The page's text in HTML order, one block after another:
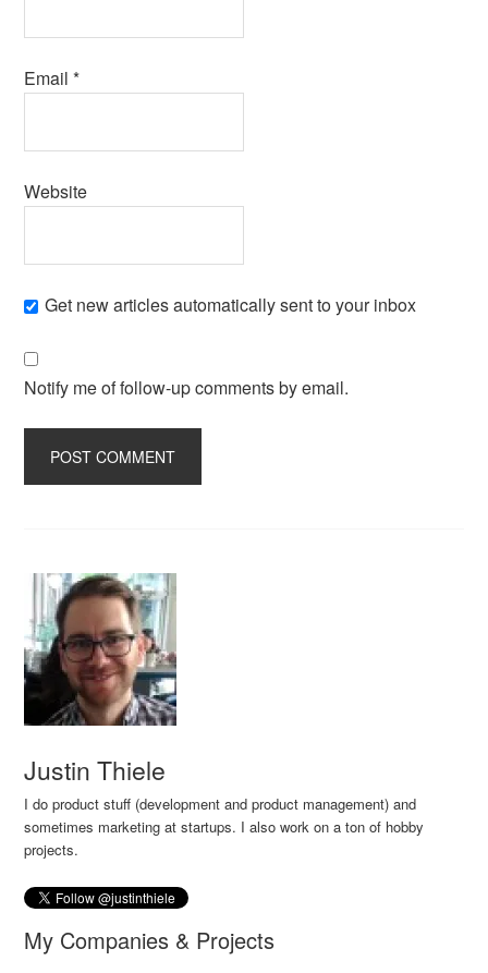
Email*
Website
Get new articles automatically sent to your inbox
Notify me of follow-up comments by email.
Justin Thiele
I do product stuff (development and product management) and
sometimes marketing at startups. I also work on a ton of hobby
projects.
My Companies & Projects